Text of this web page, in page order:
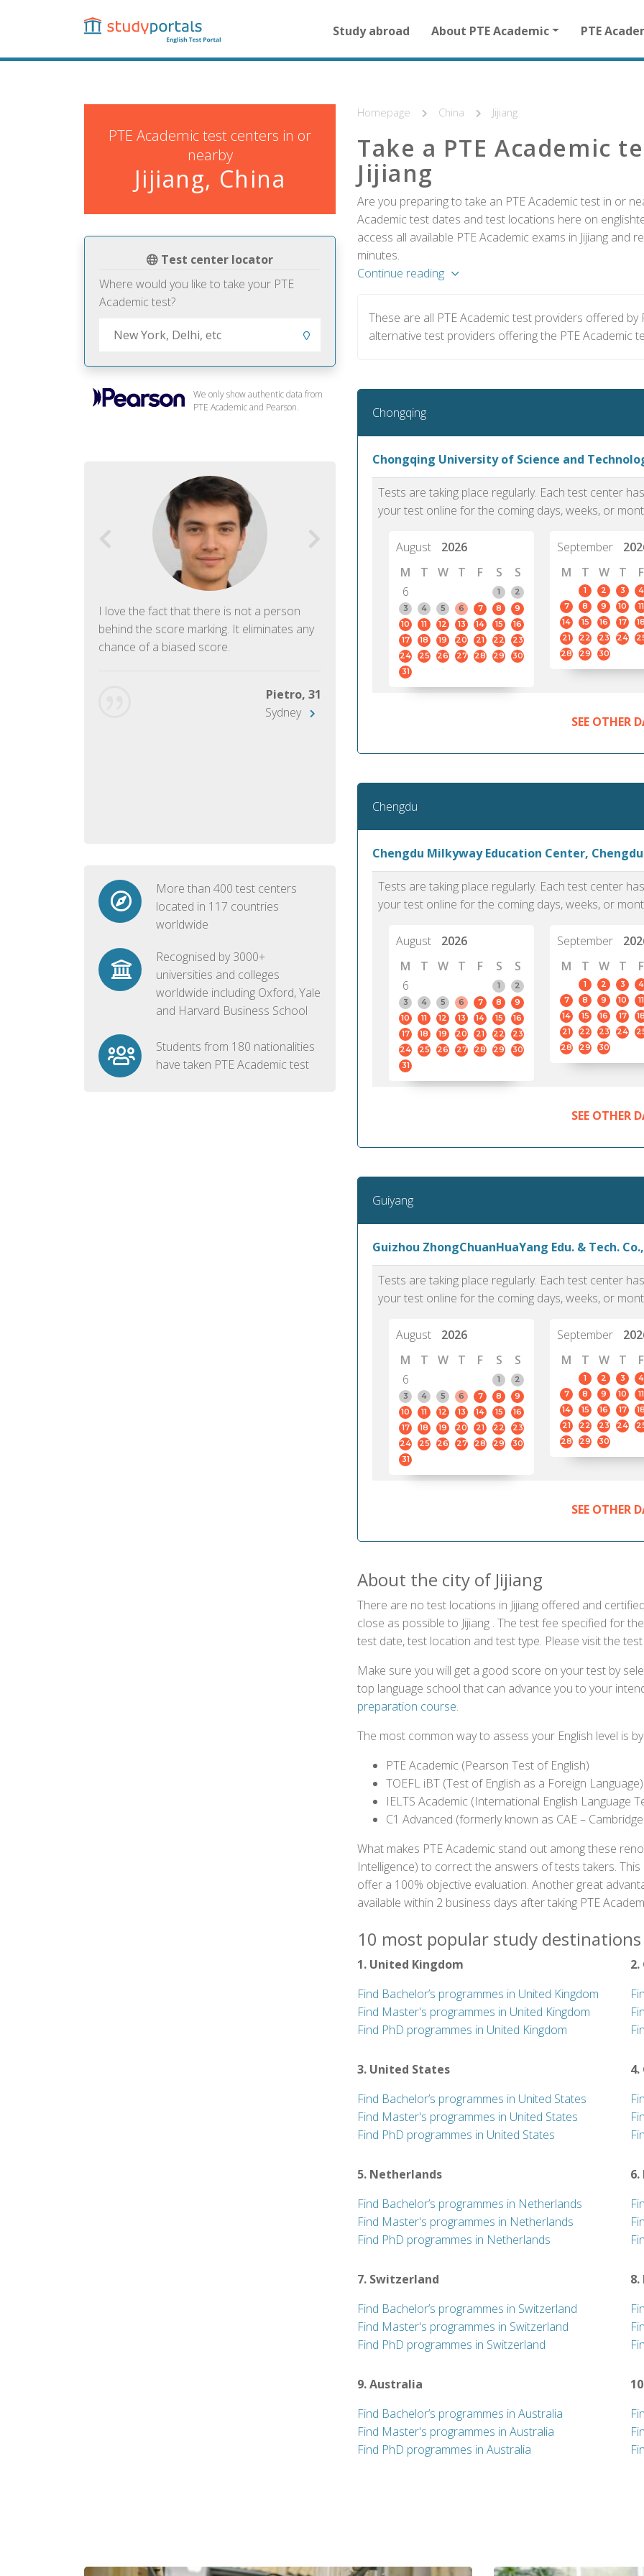
content
navigation
for
homepage
Study abroad About PTE Academic PTE
PTE Academic test centers in or
nearby
Jijiang, China
Test center locator
Where would you like to take your PTE
Academic test?
We only show authentic data from
PTE Academic and Pearson.
I love the fact that there is not a person
behind the score marking. It eliminates any
chance of a biased score.
Pietro, 31
Sydney
PTE Academic accurately reflects an
individual's ability to communicate in
standard English. I would prefer this exam
to other available tests as it removes the
elements of human bias in scoring. Unlike
report fulfillment.
PTE is
than
helped
gained
More than 400 test centers
located in 117 countries
worldwide
Recognised by 3000+
universities and colleges
worldwide including Oxford, Yale
and Harvard Business School
Students from 180 nationalities
have taken PTE Academic test
Homepage China Jijiang
Take a PTE Academic
Jijiang
Are you preparing to take an PTE Academic test in or
Academic test dates and test locations here on
access all available PTE Academic exams in Jijiang
minutes.
Continue reading
These are all PTE Academic test providers offered by
alternative test providers offering the PTE Academic
Chongqing
Chongqing University of Science and
Tests are taking place regularly. Each test center
your test online for the coming days, weeks, or
August
2026
M
T W T F S
S
6
1
2
3
4 5 6 7 8
9
10
11 12 13 14 15
16
17
18 19 20 21 22
23
24
25 26 27 28 29
30
31
September
M
T W T F
1 2 3 4
7
8 9 10 11
14
15 16 17 18
21
22 23 24
28
29 30
SEE OTHER
Chengdu
Chengdu Milkyway Education Center, Chengdu
Tests are taking place regularly. Each test center
your test online for the coming days, weeks, or
August
2026
M
T W T F S
S
6
1
2
3
4 5 6 7 8
9
10
11 12 13 14 15
16
17
18 19 20 21 22
23
24
25 26 27 28 29
30
31
September
M
T W T F
1 2 3 4
7
8 9 10 11
14
15 16 17 18
21
22 23 24
28
29 30
SEE OTHER
Guiyang
Guizhou ZhongChuanHuaYang Edu. & Tech.
Tests are taking place regularly. Each test center
your test online for the coming days, weeks, or
August
2026
M
T W T F S
S
6
1
2
3
4 5 6 7 8
9
10
11 12 13 14 15
16
17
18 19 20 21 22
23
24
25 26 27 28 29
30
31
September
M
T W T F
1 2 3 4
7
8 9 10 11
14
15 16 17 18
21
22 23 24
28
29 30
SEE OTHER
About the city of Jijiang
There are no test locations in Jijiang offered and
close as possible to Jijiang . The test fee specified for
test date, test location and test type. Please visit the
Make sure you will get a good score on your test by
top language school that can advance you to your
preparation course.
The most common way to assess your English level is
PTE Academic (Pearson Test of English)
TOEFL iBT (Test of English as a Foreign Language)
IELTS Academic (International English Language
C1 Advanced (formerly known as CAE –
What makes PTE Academic stand out among these
Intelligence) to correct the answers of tests takers.
offer a 100% objective evaluation. Another great
available within 2 business days after taking PTE
10 most popular study
1. United Kingdom
Find Bachelor’s programmes in United Kingdom
Find Master's programmes in United Kingdom
Find PhD programmes in United Kingdom
3. United States
Find Bachelor’s programmes in United States
Find Master's programmes in United States
Find PhD programmes in United States
4.
5. Netherlands
Find Bachelor’s programmes in Netherlands
Find Master's programmes in Netherlands
Find PhD programmes in Netherlands
6.
7. Switzerland
Find Bachelor’s programmes in Switzerland
Find Master's programmes in Switzerland
Find PhD programmes in Switzerland
9. Australia
Find Bachelor’s programmes in Australia
Find Master's programmes in Australia
Find PhD programmes in Australia